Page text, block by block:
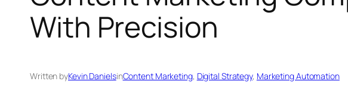
With Precision
Written byKevin DanielsinContent Marketing, Digital Strategy, Marketing Automation